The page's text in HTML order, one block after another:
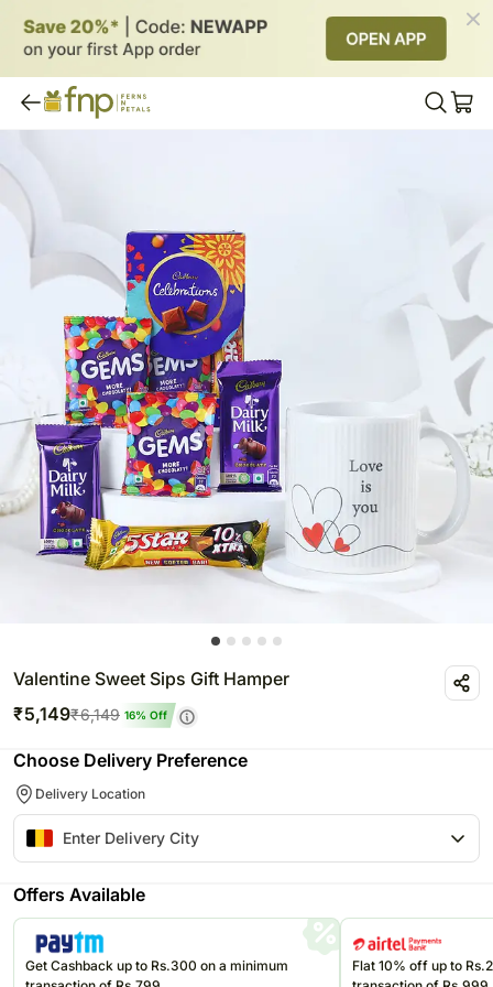
Valentine Sweet Sips Gift Hamper
₹5,149₹6,149 16% Off
Choose Delivery Preference
Delivery Location
Offers Available
Get Cashback up to Rs.300 on a minimum
Flat 10% off up to